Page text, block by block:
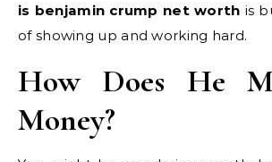
is benjamin crump net worth is
of showing up and working hard.
How Does He
Money?